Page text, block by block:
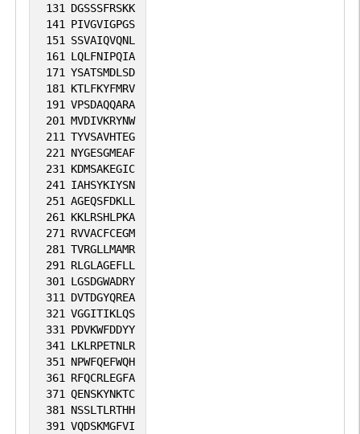
131 DGSSSFRSKK
141 PIVGVIGPGS
151 SSVAIQVQNL
161 LQLFNIPQIA
171 YSATSMDLSD
181 KTLFKYFMRV
191 VPSDAQQARA
201 MVDIVKRYNW
211 TYVSAVHTEG
221 NYGESGMEAF
231 KDMSAKEGIC
241 IAHSYKIYSN
251 AGEQSFDKLL
261 KKLRSHLPKA
271 RVVACFCEGM
281 TVRGLLMAMR
291 RLGLAGEFLL
301 LGSDGWADRY
311 DVTDGYQREA
321 VGGITIKLQS
331 PDVKWFDDYY
341 LKLRPETNLR
351 NPWFQEFWQH
361 RFQCRLEGFA
371 QENSKYNKTC
381 NSSLTLRTHH
391 VQDSKMGFVI